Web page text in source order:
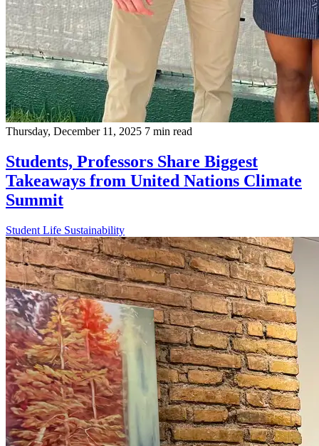
Thursday, December 11, 2025 7 min read
Students, Professors Share Biggest
Takeaways from United Nations Climate
Summit
Student Life Sustainability